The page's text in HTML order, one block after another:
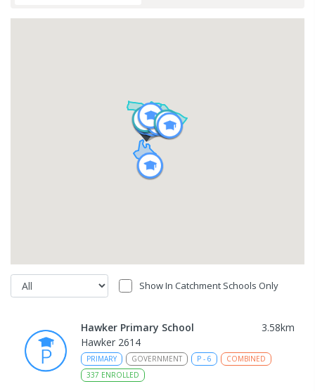
Show In Catchment Schools Only
Hawker Primary School 3.58km
Hawker 2614
PRIMARY GOVERNMENT P - 6
COMBINED
337 ENROLLED